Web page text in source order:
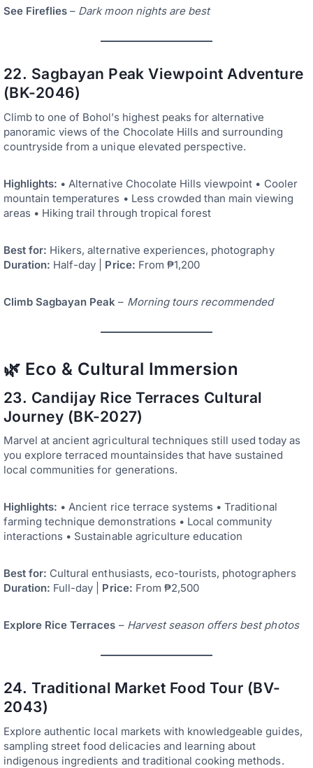
See Fireflies – Dark moon nights are best
22. Sagbayan Peak Viewpoint Adventure
(BK-2046)
Climb to one of Bohol’s highest peaks for alternative
panoramic views of the Chocolate Hills and surrounding
countryside from a unique elevated perspective.
Highlights: • Alternative Chocolate Hills viewpoint • Cooler
mountain temperatures • Less crowded than main viewing
areas • Hiking trail through tropical forest
Best for: Hikers, alternative experiences, photography
Duration: Half-day | Price: From ₱1,200
Climb Sagbayan Peak – Morning tours recommended
🌿 Eco & Cultural Immersion
23. Candijay Rice Terraces Cultural
Journey (BK-2027)
Marvel at ancient agricultural techniques still used today as
you explore terraced mountainsides that have sustained
local communities for generations.
Highlights: • Ancient rice terrace systems • Traditional
farming technique demonstrations • Local community
interactions • Sustainable agriculture education
Best for: Cultural enthusiasts, eco-tourists, photographers
Duration: Full-day | Price: From ₱2,500
Explore Rice Terraces – Harvest season offers best photos
24. Traditional Market Food Tour (BV-
2043)
Explore authentic local markets with knowledgeable guides,
sampling street food delicacies and learning about
indigenous ingredients and traditional cooking methods.